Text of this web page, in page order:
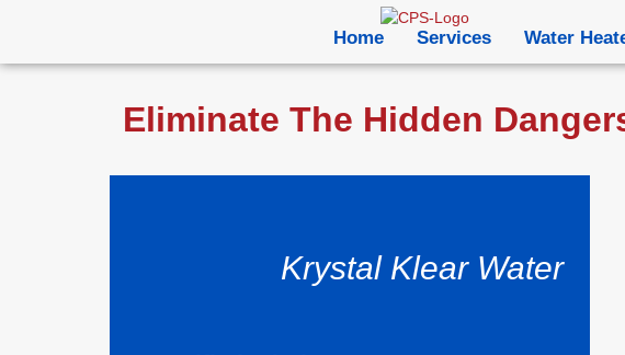
Home Services Water
Eliminate The Hidden
Krystal Klear Water